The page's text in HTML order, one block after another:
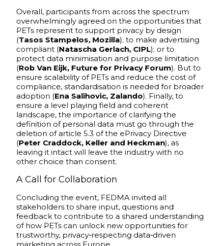
Overall, participants from across the spectrum
overwhelmingly agreed on the opportunities that
PETs represent to support privacy by design
(Tasos Stampelos, Mozilla); to make advertising
compliant (Natascha Gerlach, CIPL); or to
protect data minimisation and purpose limitation
(Rob Van Eijk, Future for Privacy Forum). But to
ensure scalability of PETs and reduce the cost of
compliance, standardisation is needed for broader
adoption (Ena Salihovic, Zalando). Finally, to
ensure a level playing field and coherent
landscape, the importance of clarifying the
definition of personal data must go through the
deletion of article 5.3 of the ePrivacy Directive
(Peter Craddock, Keller and Heckman), as
leaving it intact will leave the industry with no
other choice than consent.
A Call for Collaboration
Concluding the event, FEDMA invited all
stakeholders to share input, questions and
feedback to contribute to a shared understanding
of how PETs can unlock new opportunities for
trustworthy, privacy‑respecting data‑driven